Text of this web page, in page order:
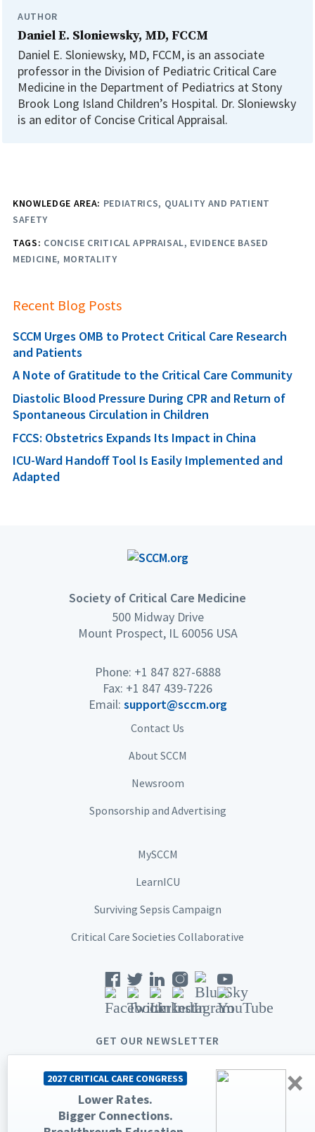
AUTHOR
Daniel E. Sloniewsky, MD, FCCM
Daniel E. Sloniewsky, MD, FCCM, is an associate
professor in the Division of Pediatric Critical Care
Medicine in the Department of Pediatrics at Stony
Brook Long Island Children’s Hospital. Dr. Sloniewsky
is an editor of Concise Critical Appraisal.
KNOWLEDGE AREA: PEDIATRICS
QUALITY AND PATIENT
SAFETY
TAGS: CONCISE CRITICAL APPRAISAL EVIDENCE BASED
MEDICINE MORTALITY
Recent Blog Posts
SCCM Urges OMB to Protect Critical Care Research
and Patients
A Note of Gratitude to the Critical Care Community
Diastolic Blood Pressure During CPR and Return of
Spontaneous Circulation in Children
FCCS: Obstetrics Expands Its Impact in China
ICU-Ward Handoff Tool Is Easily Implemented and
Adapted
×
2027 CRITICAL CARE CONGRESS
Lower Rates.
Bigger Connections.
Society of Critical Care Medicine
500 Midway Drive
Mount Prospect, IL 60056 USA
Phone: +1 847 827-6888
Fax: +1 847 439-7226
Email: support@sccm.org
Contact Us
About SCCM
Newsroom
Sponsorship and Advertising
MySCCM
LearnICU
Surviving Sepsis Campaign
Critical Care Societies Collaborative
GET OUR NEWSLETTER
© 2026 Society of Critical Care Medicine. All rights reserved.